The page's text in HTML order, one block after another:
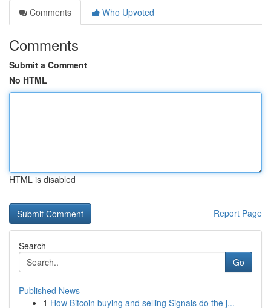
Comments
Who Upvoted
Comments
Submit a Comment
No HTML
HTML is disabled
Report Page
Search
Go
Published News
1 How Bitcoin buying and selling Signals do the j...